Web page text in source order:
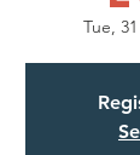
Tue,